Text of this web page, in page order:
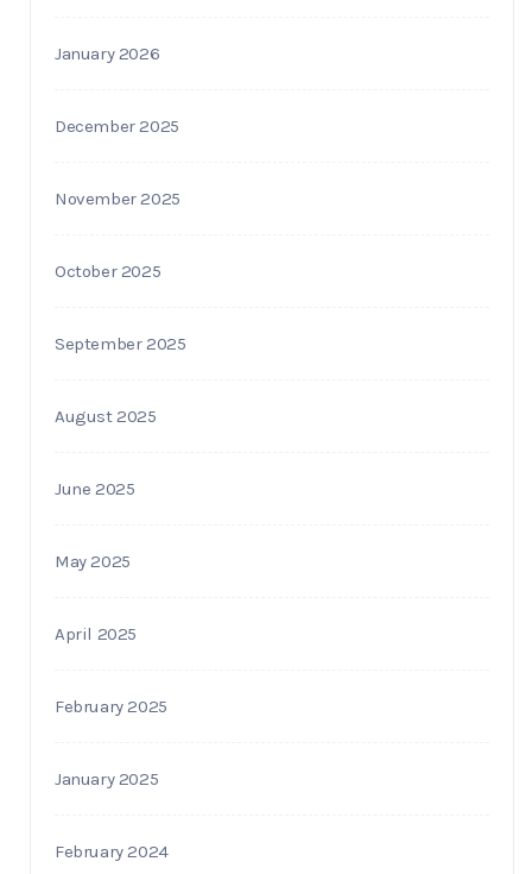
January 2026
December 2025
November 2025
October 2025
September 2025
August 2025
June 2025
May 2025
April 2025
February 2025
January 2025
February 2024